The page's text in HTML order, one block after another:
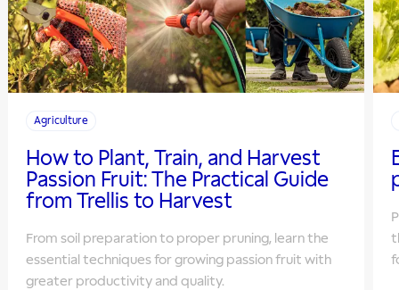
Agriculture
How to Plant, Train, and Harvest
Passion Fruit: The Practical Guide
from Trellis to Harvest
From soil preparation to proper pruning, learn the
essential techniques for growing passion fruit with
greater productivity and quality.